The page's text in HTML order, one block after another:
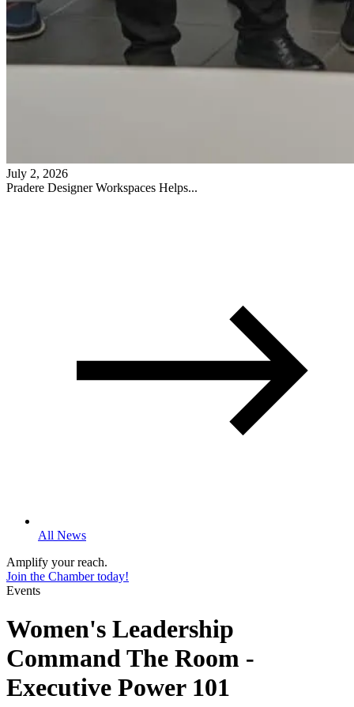
July 2, 2026
Pradere Designer Workspaces Helps...
All News
Amplify your reach.
Join the Chamber today!
Events
Women's Leadership
Command The Room -
Executive Power 101